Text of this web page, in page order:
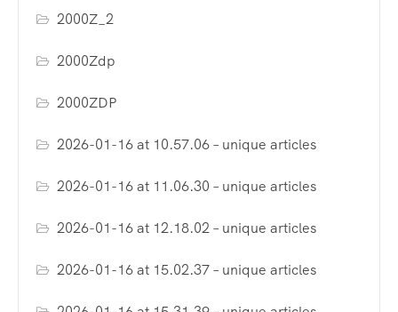
2000Z_2
2000Zdp
2000ZDP
2026-01-16 at 10.57.06 – unique articles
2026-01-16 at 11.06.30 – unique articles
2026-01-16 at 12.18.02 – unique articles
2026-01-16 at 15.02.37 – unique articles